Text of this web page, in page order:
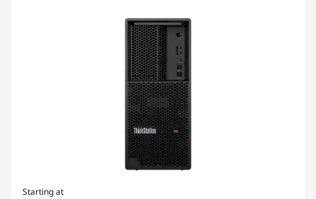
Starting at